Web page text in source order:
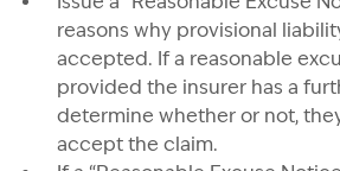
reasons why provisional
accepted. If a reasonable
provided the insurer has a
determine whether or not,
accept the claim.